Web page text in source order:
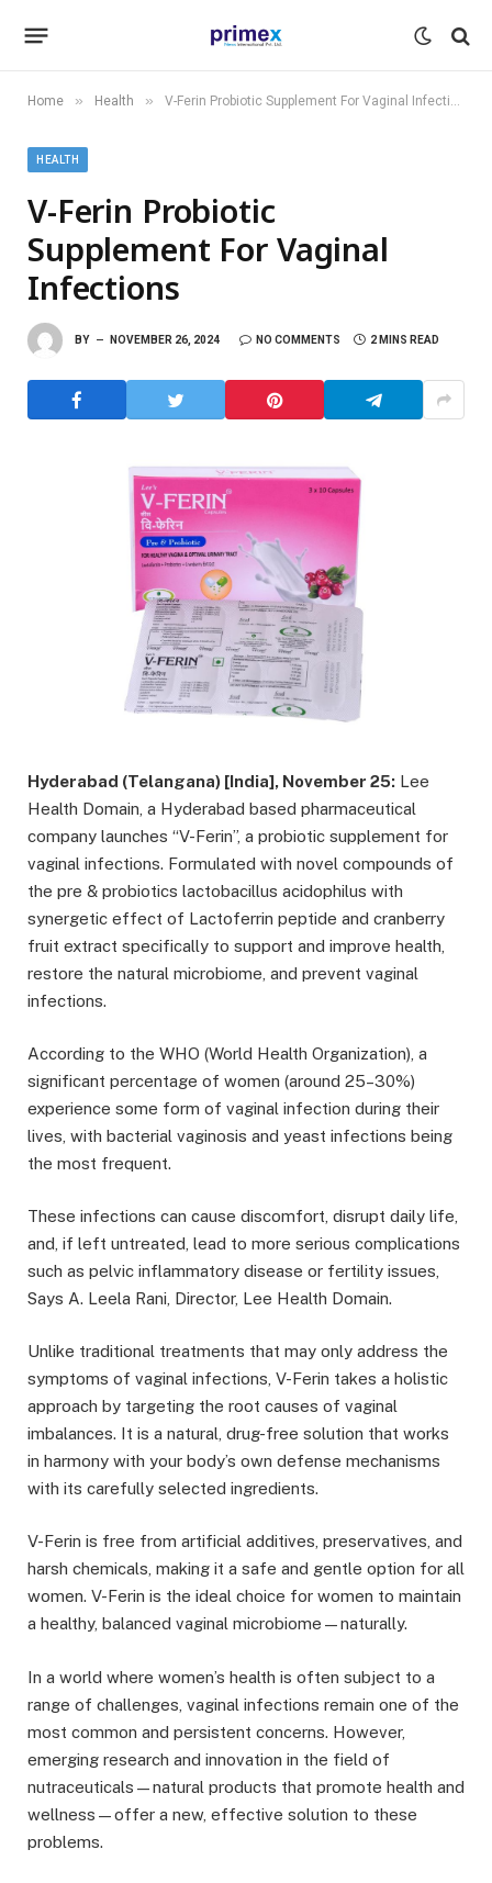
Home » Health » V-Ferin Probiotic Supplement For Vaginal Infections
HEALTH
V-Ferin Probiotic
Supplement For Vaginal
Infections
BY NOVEMBER 26, 2024 NO COMMENTS 2 MINS READ
Hyderabad (Telangana) [India], November 25: Lee
Health Domain, a Hyderabad based pharmaceutical
company launches “V-Ferin”, a probiotic supplement for
vaginal infections. Formulated with novel compounds of
the pre & probiotics lactobacillus acidophilus with
synergetic effect of Lactoferrin peptide and cranberry
fruit extract specifically to support and improve health,
restore the natural microbiome, and prevent vaginal
infections.
According to the WHO (World Health Organization), a
significant percentage of women (around 25–30%)
experience some form of vaginal infection during their
lives, with bacterial vaginosis and yeast infections being
the most frequent.
These infections can cause discomfort, disrupt daily life,
and, if left untreated, lead to more serious complications
such as pelvic inflammatory disease or fertility issues,
Says A. Leela Rani, Director, Lee Health Domain.
Unlike traditional treatments that may only address the
symptoms of vaginal infections, V-Ferin takes a holistic
approach by targeting the root causes of vaginal
imbalances. It is a natural, drug-free solution that works
in harmony with your body’s own defense mechanisms
with its carefully selected ingredients.
V-Ferin is free from artificial additives, preservatives, and
harsh chemicals, making it a safe and gentle option for all
women. V-Ferin is the ideal choice for women to maintain
a healthy, balanced vaginal microbiome—naturally.
In a world where women’s health is often subject to a
range of challenges, vaginal infections remain one of the
most common and persistent concerns. However,
emerging research and innovation in the field of
nutraceuticals—natural products that promote health and
wellness—offer a new, effective solution to these
problems.